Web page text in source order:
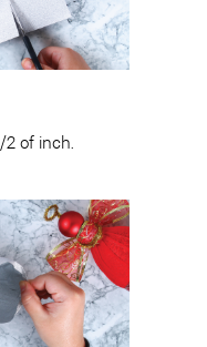
of inch.